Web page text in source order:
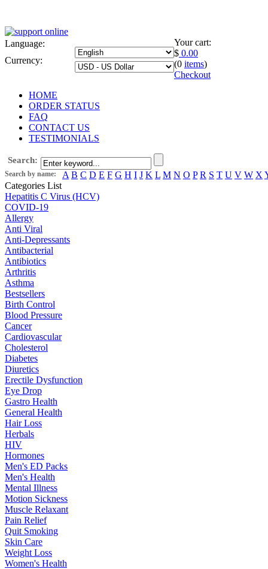
Language:
Currency:
Your cart:
$ 0.00
(0 items)
Checkout
HOME
ORDER STATUS
FAQ
CONTACT US
TESTIMONIALS
Search:
Search by name: A B C D E F G H I J K L M N O P R S T U V W X
Categories List
Hepatitis C Virus (HCV)
COVID-19
Allergy
Anti Viral
Anti-Depressants
Antibacterial
Antibiotics
Arthritis
Asthma
Bestsellers
Birth Control
Blood Pressure
Cancer
Cardiovascular
Cholesterol
Diabetes
Diuretics
Erectile Dysfunction
Eye Drop
Gastro Health
General Health
Hair Loss
Herbals
HIV
Hormones
Men's ED Packs
Men's Health
Mental Illness
Motion Sickness
Muscle Relaxant
Pain Relief
Quit Smoking
Skin Care
Weight Loss
Women's Health